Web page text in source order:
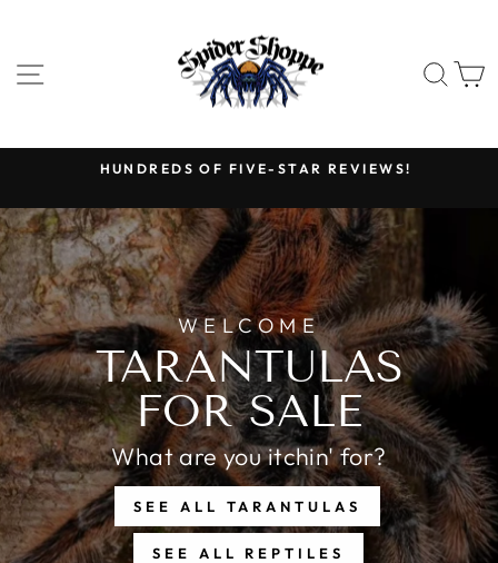
contentSITE NAVIGATION
SPIDER
SHOPPE
slideshow
HUNDREDS OF FIVE-STAR REVIEWS!
WELCOME
TARANTULAS
FOR SALE
What are you itchin' for?
SEE ALL TARANTULAS
SEE ALL REPTILES